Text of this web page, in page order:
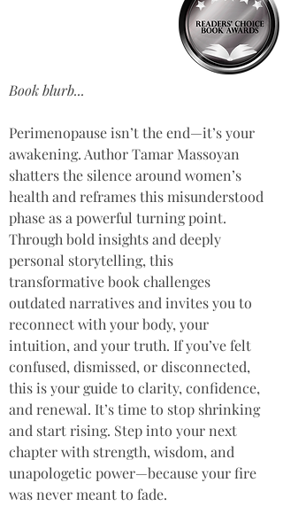
Book blurb...
Perimenopause isn’t the end—it’s your
awakening. Author Tamar Massoyan
shatters the silence around women’s
health and reframes this misunderstood
phase as a powerful turning point.
Through bold insights and deeply
personal storytelling, this
transformative book challenges
outdated narratives and invites you to
reconnect with your body, your
intuition, and your truth. If you’ve felt
confused, dismissed, or disconnected,
this is your guide to clarity, confidence,
and renewal. It’s time to stop shrinking
and start rising. Step into your next
chapter with strength, wisdom, and
unapologetic power—because your fire
was never meant to fade.